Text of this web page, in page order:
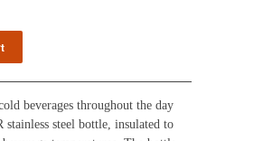
beverages throughout the day
steel bottle, insulated to